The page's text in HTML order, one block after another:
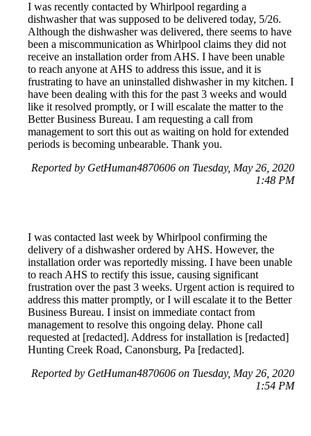
I was recently contacted by Whirlpool regarding a
dishwasher that was supposed to be delivered today, 5/26.
Although the dishwasher was delivered, there seems to have
been a miscommunication as Whirlpool claims they did not
receive an installation order from AHS. I have been unable
to reach anyone at AHS to address this issue, and it is
frustrating to have an uninstalled dishwasher in my kitchen. I
have been dealing with this for the past 3 weeks and would
like it resolved promptly, or I will escalate the matter to the
Better Business Bureau. I am requesting a call from
management to sort this out as waiting on hold for extended
periods is becoming unbearable. Thank you.
Reported by GetHuman4870606 on Tuesday, May 26, 2020
1:48 PM
I was contacted last week by Whirlpool confirming the
delivery of a dishwasher ordered by AHS. However, the
installation order was reportedly missing. I have been unable
to reach AHS to rectify this issue, causing significant
frustration over the past 3 weeks. Urgent action is required to
address this matter promptly, or I will escalate it to the Better
Business Bureau. I insist on immediate contact from
management to resolve this ongoing delay. Phone call
requested at [redacted]. Address for installation is [redacted]
Hunting Creek Road, Canonsburg, Pa [redacted].
Reported by GetHuman4870606 on Tuesday, May 26, 2020
1:54 PM